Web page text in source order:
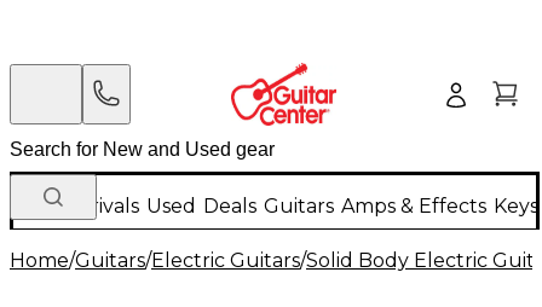
New Arrivals Used Deals Guitars Amps & Effects
Home/Guitars/Electric Guitars/Solid Body Electric